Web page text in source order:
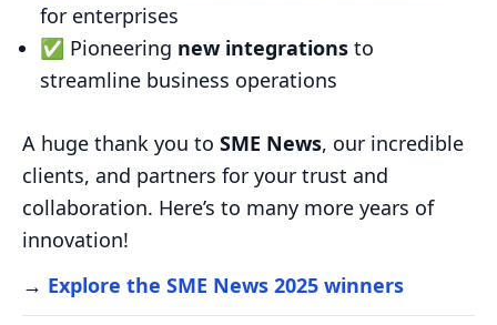
for enterprises
✅ Pioneering new integrations to
streamline business operations
A huge thank you to SME News, our incredible
clients, and partners for your trust and
collaboration. Here’s to many more years of
innovation!
→ Explore the SME News 2025 winners